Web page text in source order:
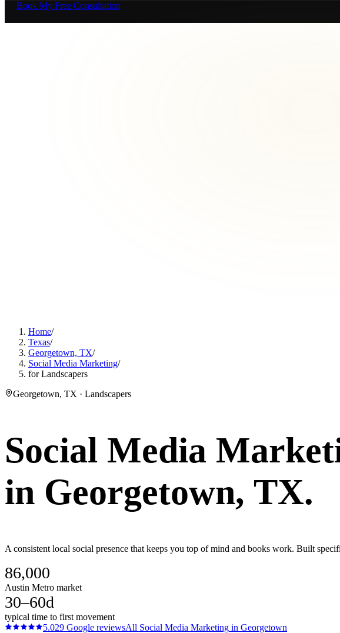
Book My Free Consultation
Home/
Texas/
Georgetown, TX/
Social Media Marketing/
for Landscapers
Georgetown, TX · Landscapers
Social Media
in Georgetown, TX.
A consistent local social presence that keeps you top of mind and books work. Built
86,000
Austin Metro market
30–60d
typical time to first movement
5.029 Google reviewsAll Social Media Marketing in Georgetown